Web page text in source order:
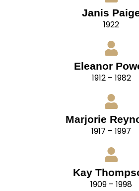
Janis
1922
Eleanor
1912 – 1982
Marjorie
1917 – 1997
Kay
1909 – 1998